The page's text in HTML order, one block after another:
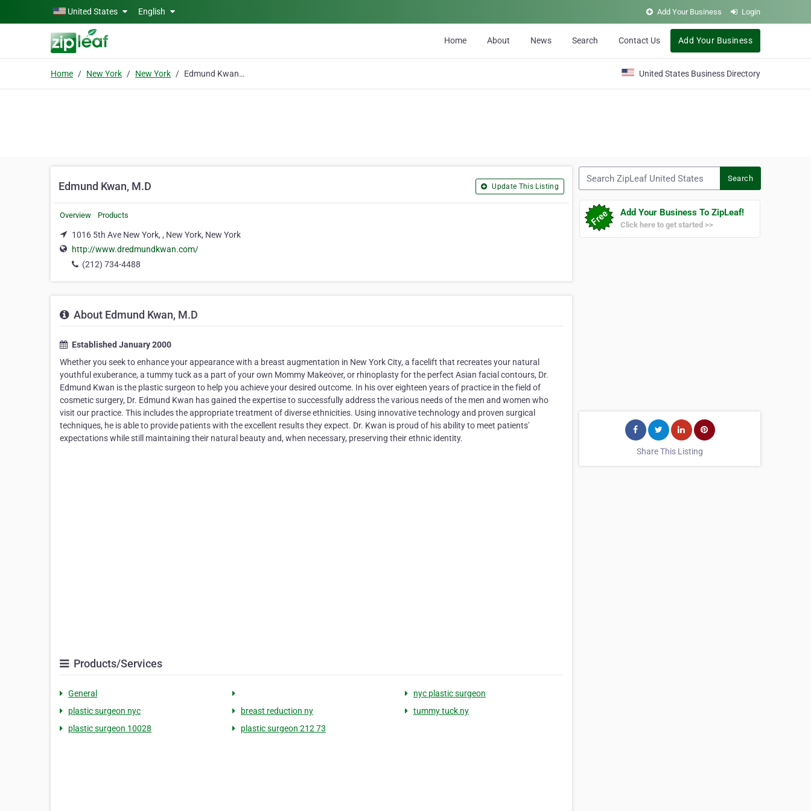
Skip to main contentUnited States English Add Your Business Login
Home About News Search Contact Us Add Your Business
Home New York New York Edmund Kwan, M.D United States Business Directory
Edmund Kwan, M.D Update This Listing
Overview Products
1016 5th Ave New York, , New York, New York
http://www.dredmundkwan.com/
(212) 734-4488
About Edmund Kwan, M.D
Established January 2000
Whether you seek to enhance your appearance with a breast augmentation in New York City, a facelift that recreates your natural
youthful exuberance, a tummy tuck as a part of your own Mommy Makeover, or rhinoplasty for the perfect Asian facial contours, Dr.
Edmund Kwan is the plastic surgeon to help you achieve your desired outcome. In his over eighteen years of practice in the field of
cosmetic surgery, Dr. Edmund Kwan has gained the expertise to successfully address the various needs of the men and women who
visit our practice. This includes the appropriate treatment of diverse ethnicities. Using innovative technology and proven surgical
techniques, he is able to provide patients with the excellent results they expect. Dr. Kwan is proud of his ability to meet patients'
expectations while still maintaining their natural beauty and, when necessary, preserving their ethnic identity.
Products/Services
General
nyc plastic surgeon
plastic surgeon nyc
breast reduction ny
tummy tuck ny
plastic surgeon 10028
plastic surgeon 212 73
Search
Add Your Business To ZipLeaf!
Click here to get started >>
Share This Listing